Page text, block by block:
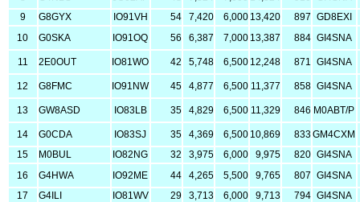
9
G8GYX IO91VH 54 7,420 6,000 13,420 897 GD8EXI
10
G0SKA IO91OQ 56 6,387 7,000 13,387 884 GI4SNA
11 2E0OUT IO81WO 42 5,748 6,500 12,248 871 GI4SNA
12 G8FMC IO91NW 45 4,877 6,500 11,377 858 GI4SNA
13 GW8ASD IO83LB 35 4,829 6,500 11,329 846 M0ABT/P
14 G0CDA IO83SJ 35 4,369 6,500 10,869 833GM4CXM
15
M0BUL IO82NG 32 3,975 6,000 9,975 820 GI4SNA
16
G4HWA IO92ME 44 4,265 5,500 9,765 807 GI4SNA
17
G4ILI IO81WV 29 3,713 6,000 9,713 794 GI4SNA